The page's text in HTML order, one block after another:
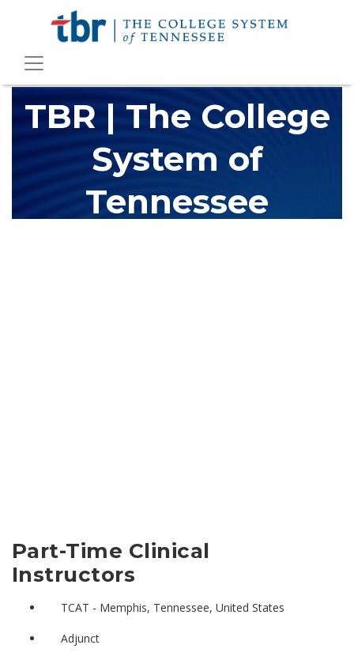
TBR | The College
System of
Tennessee
Part-Time Clinical
Instructors
TCAT - Memphis, Tennessee, United States
Adjunct